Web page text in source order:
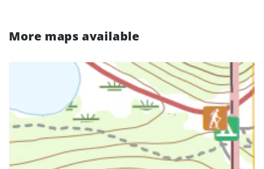
More maps available